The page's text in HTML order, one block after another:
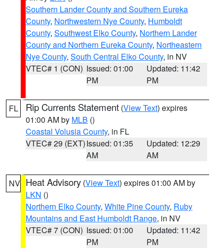
Southern Lander County and Southern Eureka
County, Northwestern Nye County, Humboldt
County, Southwest Elko County, Northern Lander
County and Northern Eureka County, Northeastern
Nye County, South Central Elko County, in NV
VTEC# 1 (CON) Issued: 01:00
PM
Updated: 11:42
PM
FL Rip Currents Statement (View Text) expires
01:00 AM by MLB ()
Coastal Volusia County, in FL
VTEC# 29 (EXT)Issued: 01:35
AM
Updated: 12:29
AM
NV Heat Advisory (View Text) expires 01:00 AM by
LKN ()
Northern Elko County, White Pine County, Ruby
Mountains and East Humboldt Range, in NV
VTEC# 7 (CON) Issued: 01:00
PM
Updated: 11:42
PM